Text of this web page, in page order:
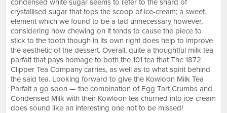
condensed white sugar seems to refer to the shard of
crystallised sugar that tops the scoop of ice-cream; a sweet
element which we found to be a tad unnecessary however,
considering how chewing on it tends to cause the piece to
stick to the tooth though in its own right does help to improve
the aesthetic of the dessert. Overall, quite a thoughtful milk tea
parfait that pays homage to both the 101 tea that The 1872
Clipper Tea Company carries, as well as to what spirit behind
the said tea. Looking forward to give the Kowloon Milk Tea
Parfait a go soon — the combination of Egg Tart Crumbs and
Condensed Milk with their Kowloon tea churned into ice-cream
does sound like an interesting one not to be missed!